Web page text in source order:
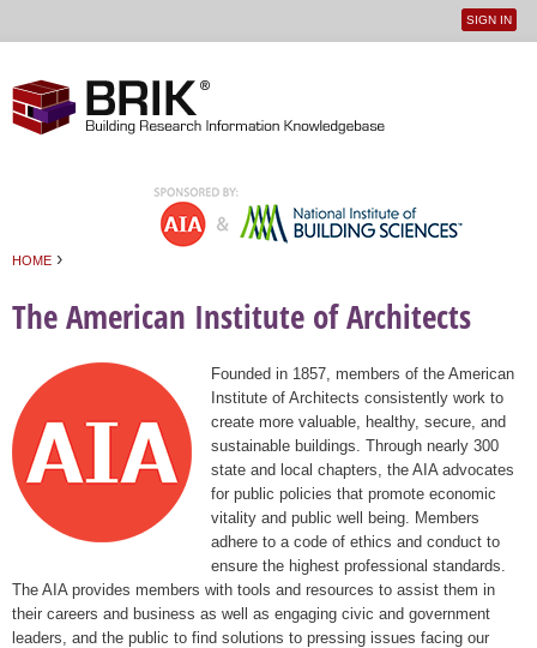
User
SIGN IN
HOME ›
The American Institute of Architects
Founded in 1857, members of the American
Institute of Architects consistently work to
create more valuable, healthy, secure, and
sustainable buildings. Through nearly 300
state and local chapters, the AIA advocates
for public policies that promote economic
vitality and public well being. Members
adhere to a code of ethics and conduct to
ensure the highest professional standards.
The AIA provides members with tools and resources to assist them in
their careers and business as well as engaging civic and government
leaders, and the public to find solutions to pressing issues facing our